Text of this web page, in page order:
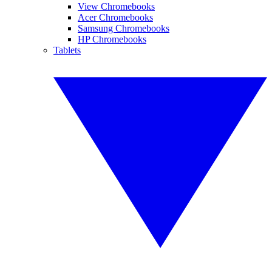
View Chromebooks
Acer Chromebooks
Samsung Chromebooks
HP Chromebooks
Tablets